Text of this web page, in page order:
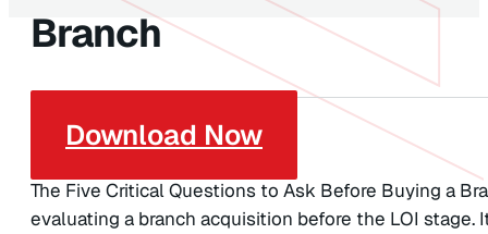
Branch
Download Now
The Five Critical Questions to Ask Before Buying a
evaluating a branch acquisition before the LOI